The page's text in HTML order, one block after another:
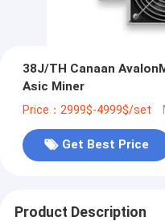
38J/TH Canaan
Asic Miner
Price：2999$-4999$/set
Get Best Price
Product Description